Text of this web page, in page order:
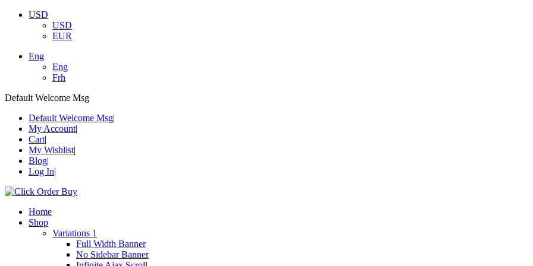
USD
USD
EUR
Eng
Eng
Frh
Default Welcome Msg
Default Welcome Msg
My Account
Cart
My Wishlist
Blog
Log In
Home
Shop
Variations 1
Full Width Banner
No Sidebar Banner